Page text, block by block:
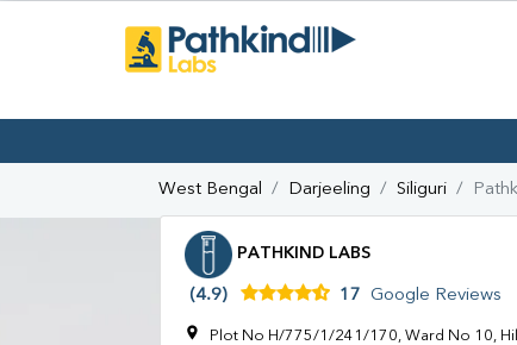
West Bengal Darjeeling Siliguri
PATHKIND LABS
(4.9) 17 Google Reviews
Plot No H/775/1/241/170, Ward No 10,